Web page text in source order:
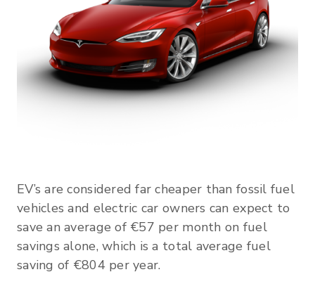
EV’s are considered far cheaper than fossil fuel
vehicles and electric car owners can expect to
save an average of €57 per month on fuel
savings alone, which is a total average fuel
saving of €804 per year.